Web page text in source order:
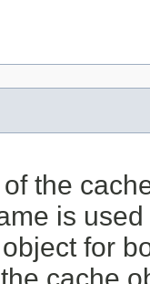
the
is
for